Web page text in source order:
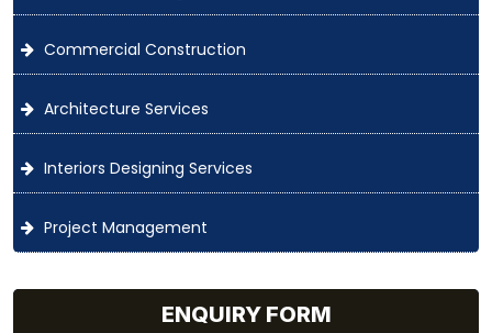
Commercial Construction
Architecture Services
Interiors Designing Services
Project Management
ENQUIRY FORM